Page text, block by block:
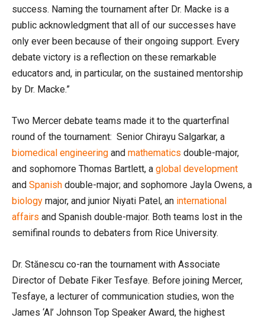
success. Naming the tournament after Dr. Macke is a
public acknowledgment that all of our successes have
only ever been because of their ongoing support. Every
debate victory is a reflection on these remarkable
educators and, in particular, on the sustained mentorship
by Dr. Macke.”
Two Mercer debate teams made it to the quarterfinal
round of the tournament: Senior Chirayu Salgarkar, a
biomedical engineering and mathematics double-major,
and sophomore Thomas Bartlett, a global development
and Spanish double-major; and sophomore Jayla Owens, a
biology major, and junior Niyati Patel, an international
affairs and Spanish double-major. Both teams lost in the
semifinal rounds to debaters from Rice University.
Dr. Stănescu co-ran the tournament with Associate
Director of Debate Fiker Tesfaye. Before joining Mercer,
Tesfaye, a lecturer of communication studies, won the
James ‘Al’ Johnson Top Speaker Award, the highest